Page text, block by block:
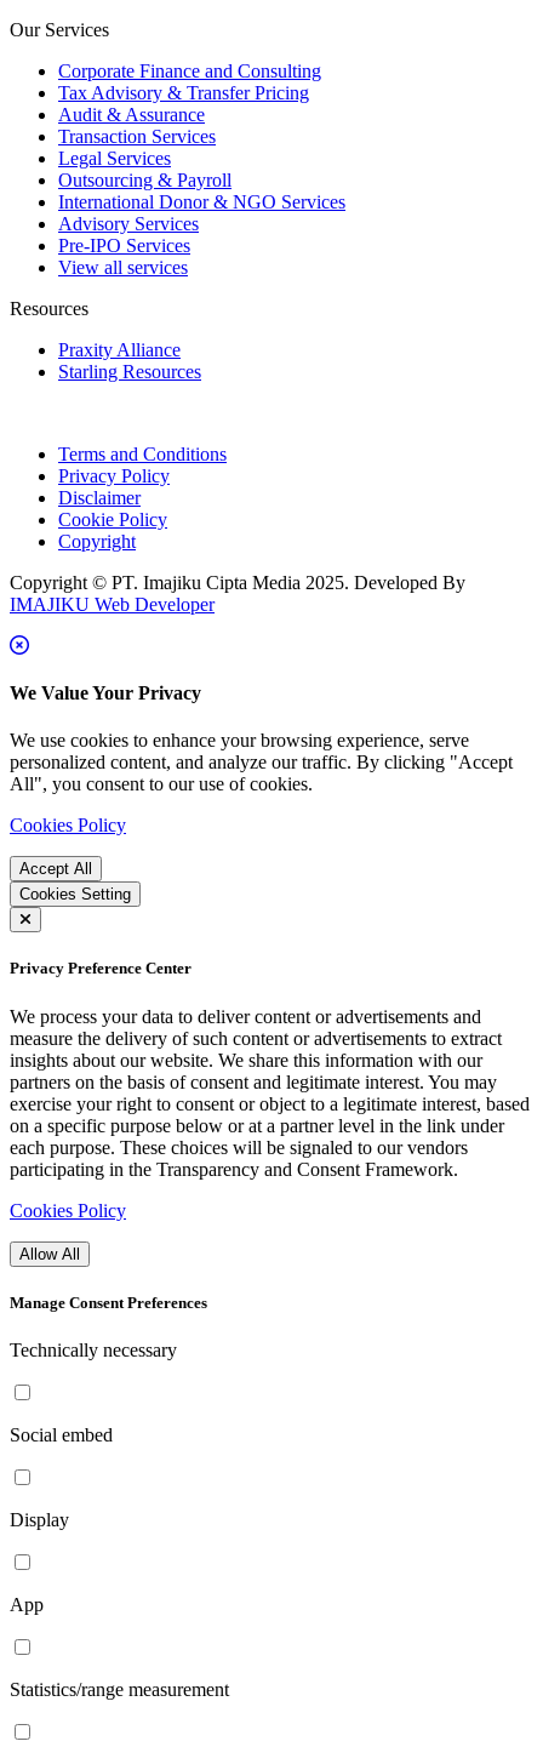
Our Services
Corporate Finance and Consulting
Tax Advisory & Transfer Pricing
Audit & Assurance
Transaction Services
Legal Services
Outsourcing & Payroll
International Donor & NGO Services
Advisory Services
Pre-IPO Services
View all services
Resources
Praxity Alliance
Starling Resources
Terms and Conditions
Privacy Policy
Disclaimer
Cookie Policy
Copyright
Copyright © PT. Imajiku Cipta Media 2025. Developed By
IMAJIKU Web Developer
We Value Your Privacy
We use cookies to enhance your browsing experience, serve
personalized content, and analyze our traffic. By clicking "Accept
All", you consent to our use of cookies.
Cookies Policy
Accept All
Cookies Setting
Privacy Preference Center
We process your data to deliver content or advertisements and
measure the delivery of such content or advertisements to extract
insights about our website. We share this information with our
partners on the basis of consent and legitimate interest. You may
exercise your right to consent or object to a legitimate interest, based
on a specific purpose below or at a partner level in the link under
each purpose. These choices will be signaled to our vendors
participating in the Transparency and Consent Framework.
Cookies Policy
Allow All
Manage Consent Preferences
Technically necessary
Social embed
Display
App
Statistics/range measurement